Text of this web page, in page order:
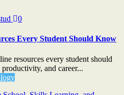
0
Every Student Should Know
resources every student should
and career...